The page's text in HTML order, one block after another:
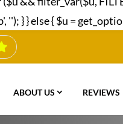
} } else { $u =
ABOUT US REVIEWS